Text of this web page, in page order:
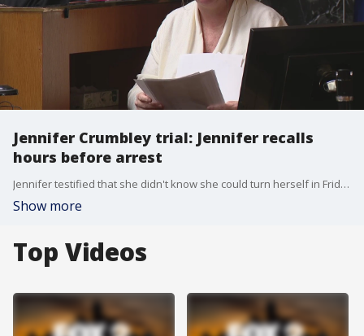
Jennifer Crumbley trial: Jennifer recalls
hours before arrest
Jennifer testified that she didn't know she could turn herself in Friday afternoon and didn't think it was safe for her and her husband to go to the police station alone given all the publicity.
Show more
Top Videos